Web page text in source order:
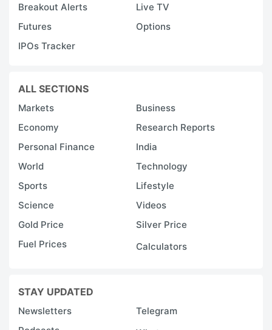
Breakout Alerts
Live TV
Futures
Options
IPOs Tracker
ALL SECTIONS
Markets
Business
Economy
Research Reports
Personal Finance
India
World
Technology
Sports
Lifestyle
Science
Videos
Gold Price
Silver Price
Fuel Prices
Calculators
STAY UPDATED
Newsletters
Telegram